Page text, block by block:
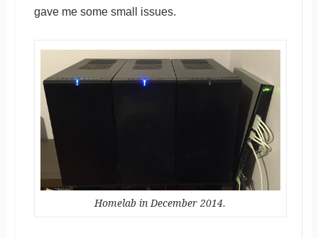
gave me some small issues.
Homelab in December 2014.